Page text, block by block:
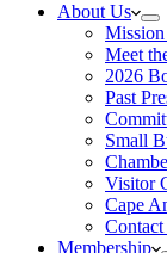
About Us
Meet
2026
Past
Small
Visitor
Cape
Membership